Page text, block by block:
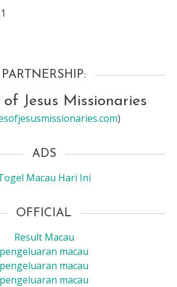
PARTNERSHIP:
Jesus Missionaries
)
ADS
Macau Hari Ini
OFFICIAL
Result Macau
pengeluaran macau
pengeluaran macau
pengeluaran macau